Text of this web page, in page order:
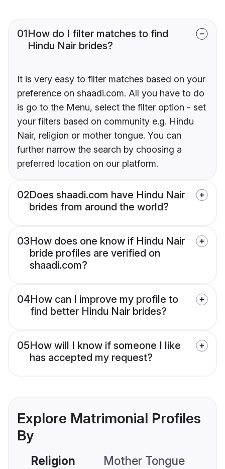
01How do I filter matches to find
Hindu Nair brides?
It is very easy to filter matches based on your
preference on shaadi.com. All you have to do
is go to the Menu, select the filter option - set
your filters based on community e.g. Hindu
Nair, religion or mother tongue. You can
further narrow the search by choosing a
preferred location on our platform.
02Does shaadi.com have Hindu Nair
brides from around the world?
03How does one know if Hindu Nair
bride profiles are verified on
shaadi.com?
04How can I improve my profile to
find better Hindu Nair brides?
05How will I know if someone I like
has accepted my request?
Explore Matrimonial Profiles
By
Religion Mother Tongue